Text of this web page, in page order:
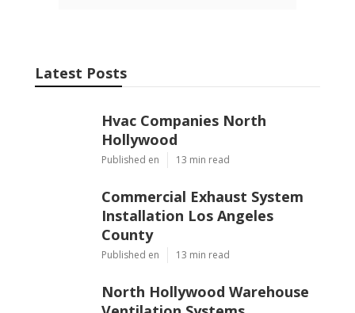
Latest Posts
Hvac Companies North
Hollywood
Published en 13 min read
Commercial Exhaust System
Installation Los Angeles
County
Published en 13 min read
North Hollywood Warehouse